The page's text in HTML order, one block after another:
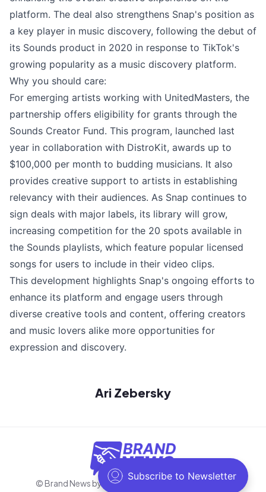
platform. The deal also strengthens Snap's position as
a key player in music discovery, following the debut of
its Sounds product in 2020 in response to TikTok's
growing popularity as a music discovery platform.
Why you should care:
For emerging artists working with UnitedMasters, the
partnership offers eligibility for grants through the
Sounds Creator Fund. This program, launched last
year in collaboration with DistroKit, awards up to
$100,000 per month to budding musicians. It also
provides creative support to artists in establishing
relevancy with their audiences. As Snap continues to
sign deals with major labels, its library will grow,
increasing competition for the 20 spots available in
the Sounds playlists, which feature popular licensed
songs for users to include in their video clips.
This development highlights Snap's ongoing efforts to
enhance its platform and engage users through
diverse creative tools and content, offering creators
and music lovers alike more opportunities for
expression and discovery.
Ari Zebersky
© Brand News by Negosh2026 . All rights reserved.